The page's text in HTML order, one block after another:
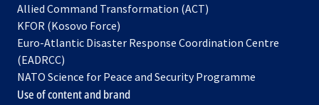
in
new
Allied Command Transformation (ACT)
a
tab
KFOR (Kosovo Force)
in
new
tab
Euro-Atlantic Disaster Response Coordination Centre
(EADRCC)
NATO Science for Peace and Security Programme
Use of content and brand